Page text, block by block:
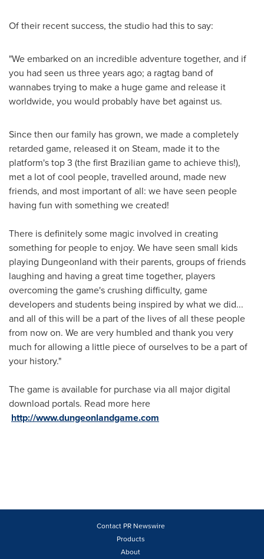
Of their recent success, the studio had this to say:
"We embarked on an incredible adventure together, and if
you had seen us three years ago; a ragtag band of
wannabes trying to make a huge game and release it
worldwide, you would probably have bet against us.
Since then our family has grown, we made a completely
retarded game, released it on Steam, made it to the
platform's top 3 (the first Brazilian game to achieve this!),
met a lot of cool people, travelled around, made new
friends, and most important of all: we have seen people
having fun with something we created!
There is definitely some magic involved in creating
something for people to enjoy. We have seen small kids
playing Dungeonland with their parents, groups of friends
laughing and having a great time together, players
overcoming the game's crushing difficulty, game
developers and students being inspired by what we did...
and all of this will be a part of the lives of all these people
from now on. We are very humbled and thank you very
much for allowing a little piece of ourselves to be a part of
your history."
The game is available for purchase via all major digital
download portals. Read more here
http://www.dungeonlandgame.com
Contact PR Newswire
Products
About